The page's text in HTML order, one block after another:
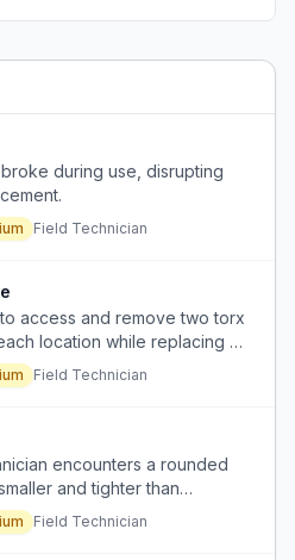
during use, disrupting
Field Technician
access and remove two torx
location while replacing a
Cooper Paceman.
Field Technician
encounters a rounded
and tighter than
and tools to remove it.
Field Technician